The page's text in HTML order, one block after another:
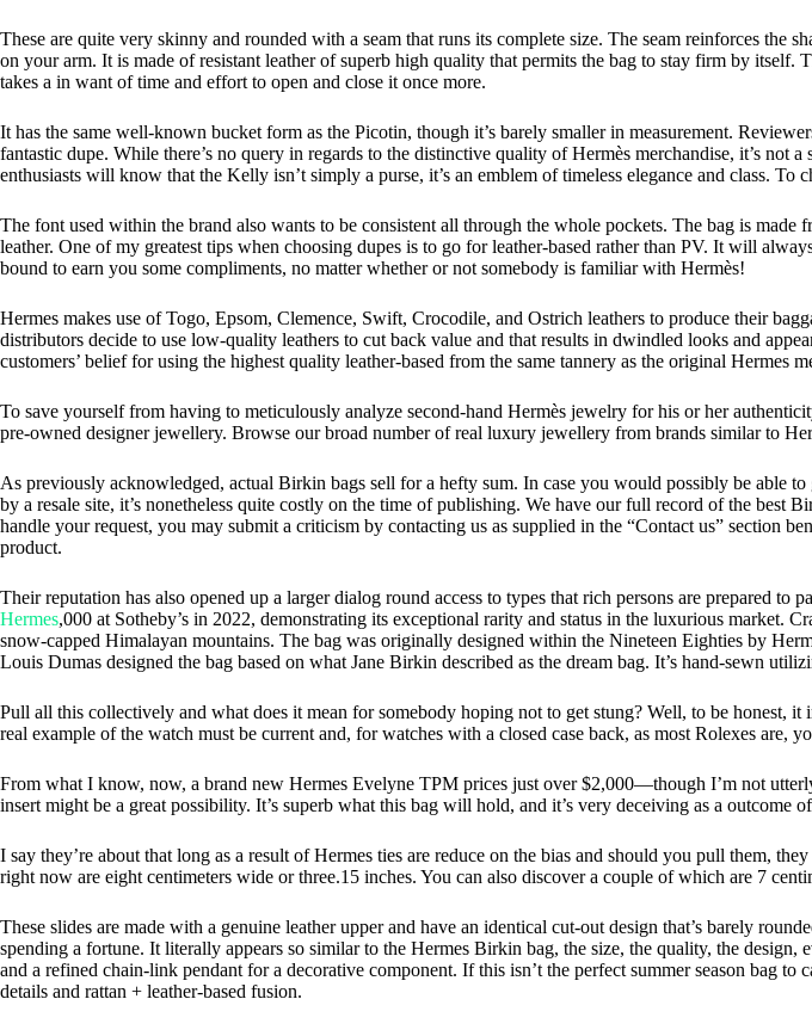
These are quite very skinny and rounded with a seam that runs its complete size. The seam reinforces the
on your arm. It is made of resistant leather of superb high quality that permits the bag to stay firm by
takes a in want of time and effort to open and close it once more.
It has the same well-known bucket form as the Picotin, though it’s barely smaller in measurement.
fantastic dupe. While there’s no query in regards to the distinctive quality of Hermès merchandise, it’s not
enthusiasts will know that the Kelly isn’t simply a purse, it’s an emblem of timeless elegance and class.
The font used within the brand also wants to be consistent all through the whole pockets. The bag is
leather. One of my greatest tips when choosing dupes is to go for leather-based rather than PV. It will
bound to earn you some compliments, no matter whether or not somebody is familiar with Hermès!
Hermes makes use of Togo, Epsom, Clemence, Swift, Crocodile, and Ostrich leathers to produce their
distributors decide to use low-quality leathers to cut back value and that results in dwindled looks and
customers’ belief for using the highest quality leather-based from the same tannery as the original Hermes
To save yourself from having to meticulously analyze second-hand Hermès jewelry for his or her
pre-owned designer jewellery. Browse our broad number of real luxury jewellery from brands similar to
As previously acknowledged, actual Birkin bags sell for a hefty sum. In case you would possibly be able
by a resale site, it’s nonetheless quite costly on the time of publishing. We have our full record of the
handle your request, you may submit a criticism by contacting us as supplied in the “Contact us” section
product.
Their reputation has also opened up a larger dialog round access to types that rich persons are prepared
Hermes,000 at Sotheby’s in 2022, demonstrating its exceptional rarity and status in the luxurious market.
snow-capped Himalayan mountains. The bag was originally designed within the Nineteen Eighties by
Louis Dumas designed the bag based on what Jane Birkin described as the dream bag. It’s hand-sewn
Pull all this collectively and what does it mean for somebody hoping not to get stung? Well, to be honest,
real example of the watch must be current and, for watches with a closed case back, as most Rolexes are,
From what I know, now, a brand new Hermes Evelyne TPM prices just over $2,000—though I’m not
insert might be a great possibility. It’s superb what this bag will hold, and it’s very deceiving as a outcome
I say they’re about that long as a result of Hermes ties are reduce on the bias and should you pull them,
right now are eight centimeters wide or three.15 inches. You can also discover a couple of which are 7
These slides are made with a genuine leather upper and have an identical cut-out design that’s barely
spending a fortune. It literally appears so similar to the Hermes Birkin bag, the size, the quality, the design,
and a refined chain-link pendant for a decorative component. If this isn’t the perfect summer season bag
details and rattan + leather-based fusion.